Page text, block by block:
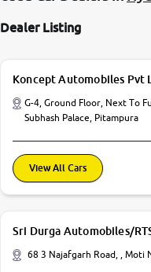
Dealer Listing
Koncept Automobiles Pvt
G-4, Ground Floor, Next To
Subhash Palace, Pitampura
View All Cars
Sri Durga Automobiles/
68 3 Najafgarh Road, , Moti